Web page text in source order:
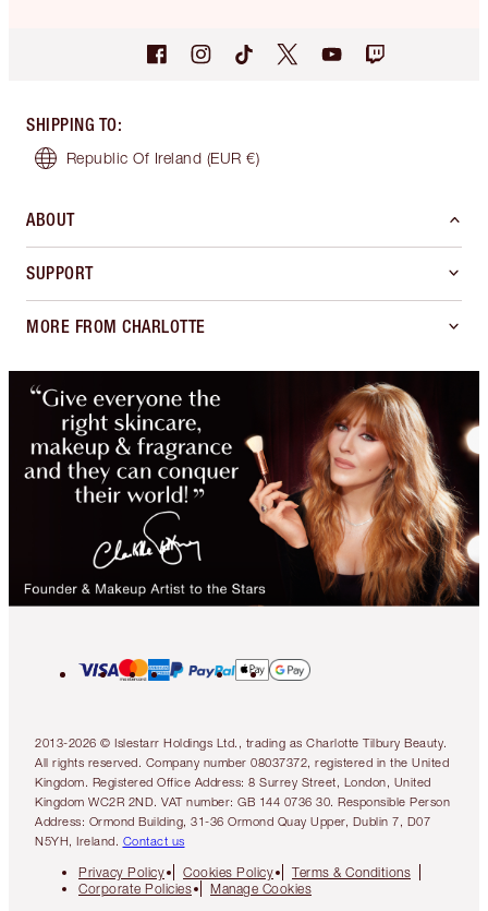
SHIPPING TO:
Republic Of Ireland (EUR €)
ABOUT
SUPPORT
MORE FROM CHARLOTTE
2013-2026 © Islestarr Holdings Ltd., trading as Charlotte Tilbury Beauty.
All rights reserved. Company number 08037372, registered in the United
Kingdom. Registered Office Address: 8 Surrey Street, London, United
Kingdom WC2R 2ND. VAT number: GB 144 0736 30. Responsible Person
Address: Ormond Building, 31-36 Ormond Quay Upper, Dublin 7, D07
N5YH, Ireland. Contact us
Privacy Policy Cookies Policy
Terms & Conditions
Corporate Policies
Manage Cookies